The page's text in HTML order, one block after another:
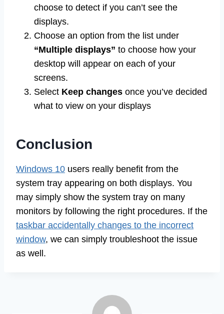
choose to detect if you can’t see the
displays.
Choose an option from the list under
“Multiple displays” to choose how your
desktop will appear on each of your
screens.
Select Keep changes once you’ve decided
what to view on your displays
Conclusion
Windows 10 users really benefit from the
system tray appearing on both displays. You
may simply show the system tray on many
monitors by following the right procedures. If the
taskbar accidentally changes to the incorrect
window, we can simply troubleshoot the issue
as well.